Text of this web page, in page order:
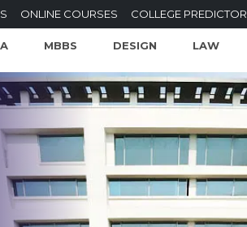
ONLINE COURSES COLLEGE PREDICTOR
MBBS DESIGN LAW